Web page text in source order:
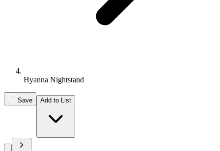
Hyanna Nightstand
Save Add to List